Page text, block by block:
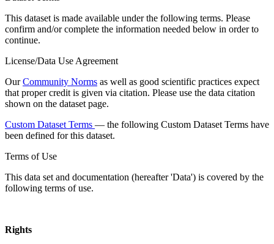
This dataset is made available under the following terms. Please
confirm and/or complete the information needed below in order to
continue.
License/Data Use Agreement
OurCommunity Norms as well as good scientific practices expect
that proper credit is given via citation. Please use the data citation
shown on the dataset page.
Custom Dataset Terms — the following Custom Dataset Terms have
been defined for this dataset.
Terms of Use
This data set and documentation (hereafter 'Data') is covered by the
following terms of use.
Rights